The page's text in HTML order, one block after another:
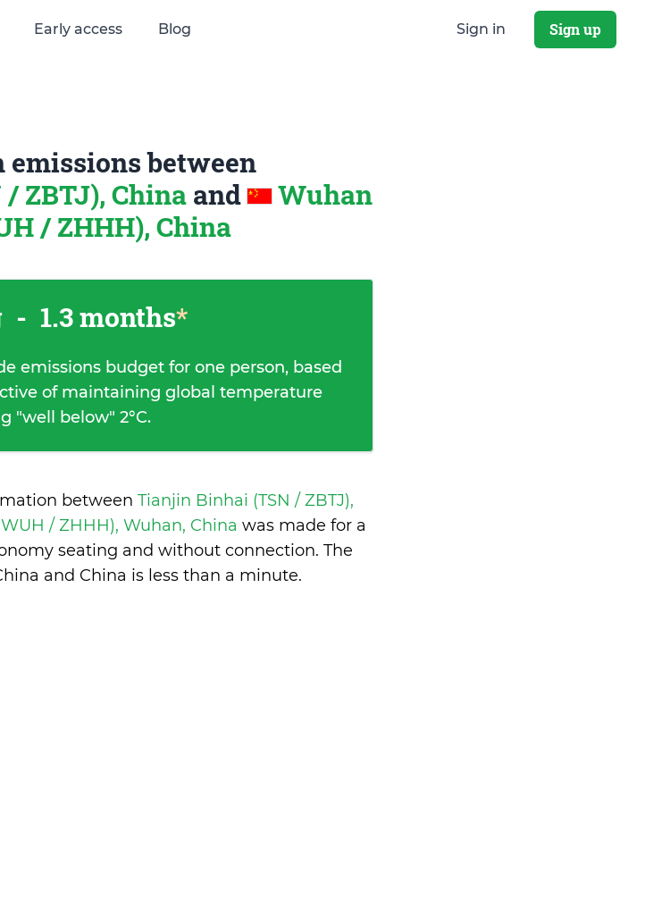
Early access Blog Sign in Sign up
between
ZBTJ), China and
Wuhan
/ ZHHH), China
- 1.3 months*
emissions budget for one person, based
of maintaining global temperature
"well below" 2°C.
between Tianjin Binhai (TSN / ZBTJ),
/ ZHHH), Wuhan, China was made for a
seating and without connection. The
and China is less than a minute.